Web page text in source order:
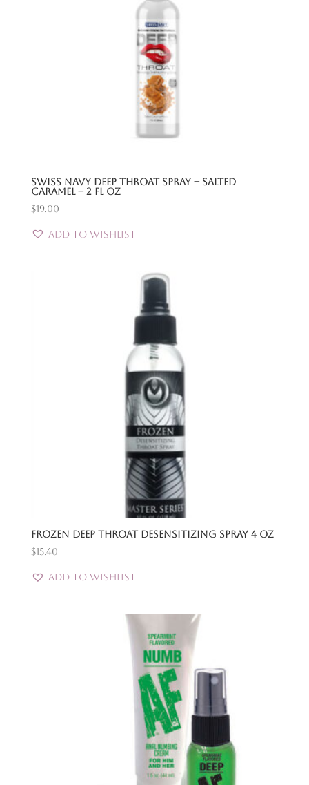
Swiss Navy Deep Throat Spray – Salted
Caramel – 2 Fl Oz
$19.00
Add to Wishlist
Frozen Deep Throat Desensitizing Spray 4 Oz
$15.40
Add to Wishlist